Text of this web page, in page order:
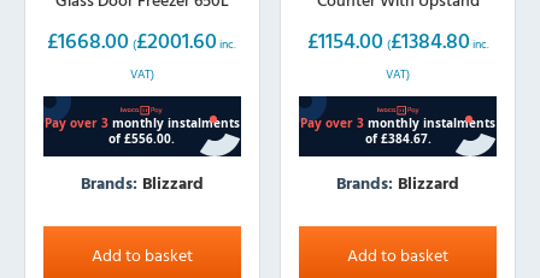
£1668.00 (£2001.60 inc.
VAT)
Brands: Blizzard
Add to basket
£1154.00 (£1384.80 inc.
VAT)
Brands: Blizzard
Add to basket